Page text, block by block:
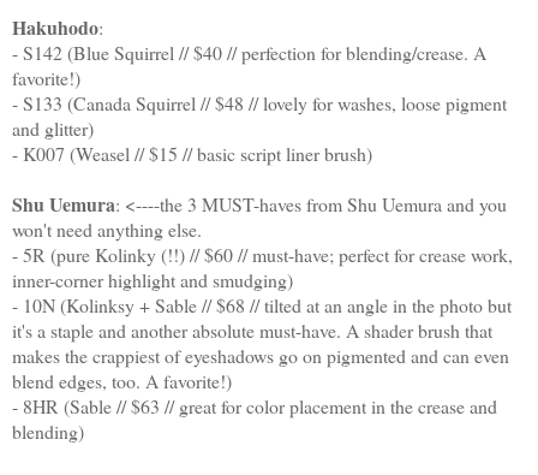
Hakuhodo:
- S142 (Blue Squirrel // $40 // perfection for blending/crease. A
favorite!)
- S133 (Canada Squirrel // $48 // lovely for washes, loose pigment
and glitter)
- K007 (Weasel // $15 // basic script liner brush)
Shu Uemura: <----the 3 MUST-haves from Shu Uemura and you
won't need anything else.
- 5R (pure Kolinky (!!) // $60 // must-have; perfect for crease work,
inner-corner highlight and smudging)
- 10N (Kolinksy + Sable // $68 // tilted at an angle in the photo but
it's a staple and another absolute must-have. A shader brush that
makes the crappiest of eyeshadows go on pigmented and can even
blend edges, too. A favorite!)
- 8HR (Sable // $63 // great for color placement in the crease and
blending)